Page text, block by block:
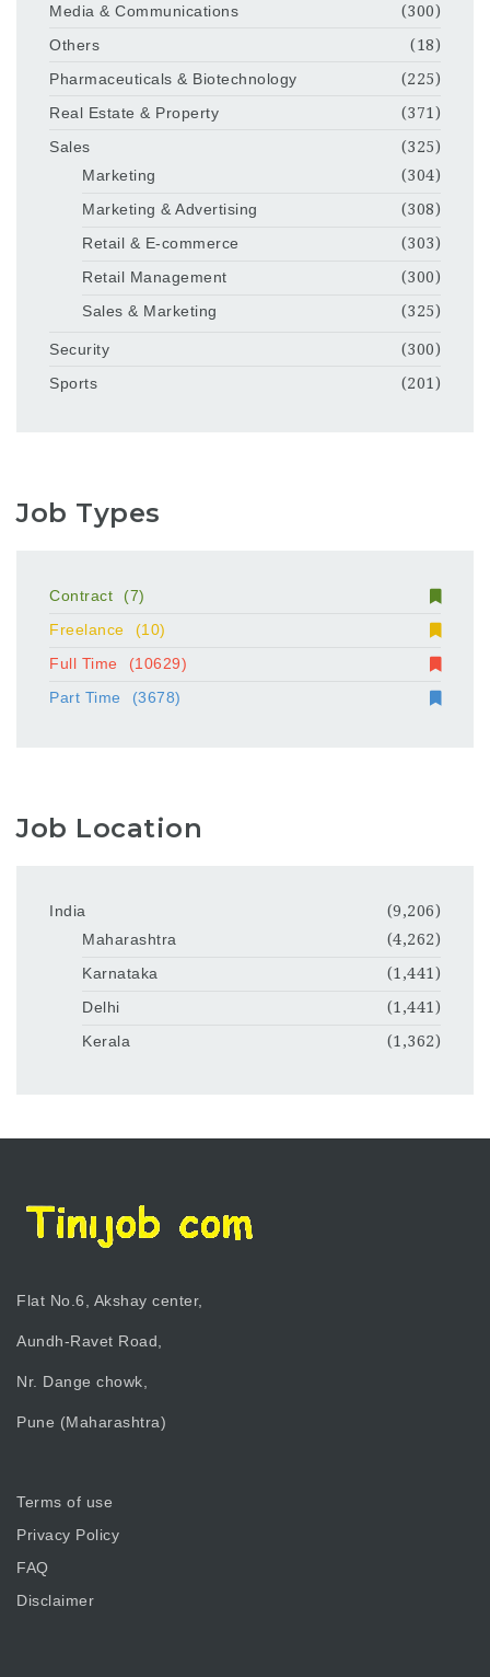
Media & Communications
(300)
Others
(18)
Pharmaceuticals & Biotechnology
(225)
Real Estate & Property
(371)
Sales
(325)
Marketing
(304)
Marketing & Advertising
(308)
Retail & E-commerce
(303)
Retail Management
(300)
Sales & Marketing
(325)
Security
(300)
Sports
(201)
Job Types
Contract
(7)
Freelance
(10)
Full Time
(10629)
Part Time
(3678)
Job Location
India
(9,206)
Maharashtra
(4,262)
Karnataka
(1,441)
Delhi
(1,441)
Kerala
(1,362)
Flat No.6, Akshay center,
Aundh-Ravet Road,
Nr. Dange chowk,
Pune (Maharashtra)
Terms of use
Privacy Policy
FAQ
Disclaimer